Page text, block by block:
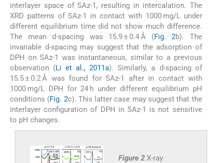
interlayer space of SAz-1, resulting in intercalation. The
XRD patterns of SAz-1 in contact with 1000 mg/L under
different equilibrium time did not show much difference.
The mean d-spacing was 15.9 ± 0.4 Å (Fig. 2b). The
invariable d-spacing may suggest that the adsorption of
DPH on SAz-1 was instantaneous, similar to a previous
observation (Li et al., 2011a). Similarly, a d-spacing of
15.5 ± 0.2 Å was found for SAz-1 after in contact with
1000 mg/L DPH for 24 h under different equilibrium pH
conditions (Fig. 2c). This latter case may suggest that the
interlayer configuration of DPH in SAz-1 is not sensitive
to pH changes.
Figure 2 X-ray